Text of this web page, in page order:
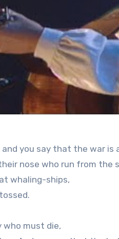
you say that the war is
nose who run from the
whaling-ships,
who must die,